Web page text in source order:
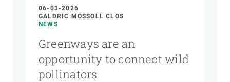
06-03-2026
GALDRIC MOSSOLL CLOS
NEWS
Greenways are an
opportunity to connect wild
pollinators